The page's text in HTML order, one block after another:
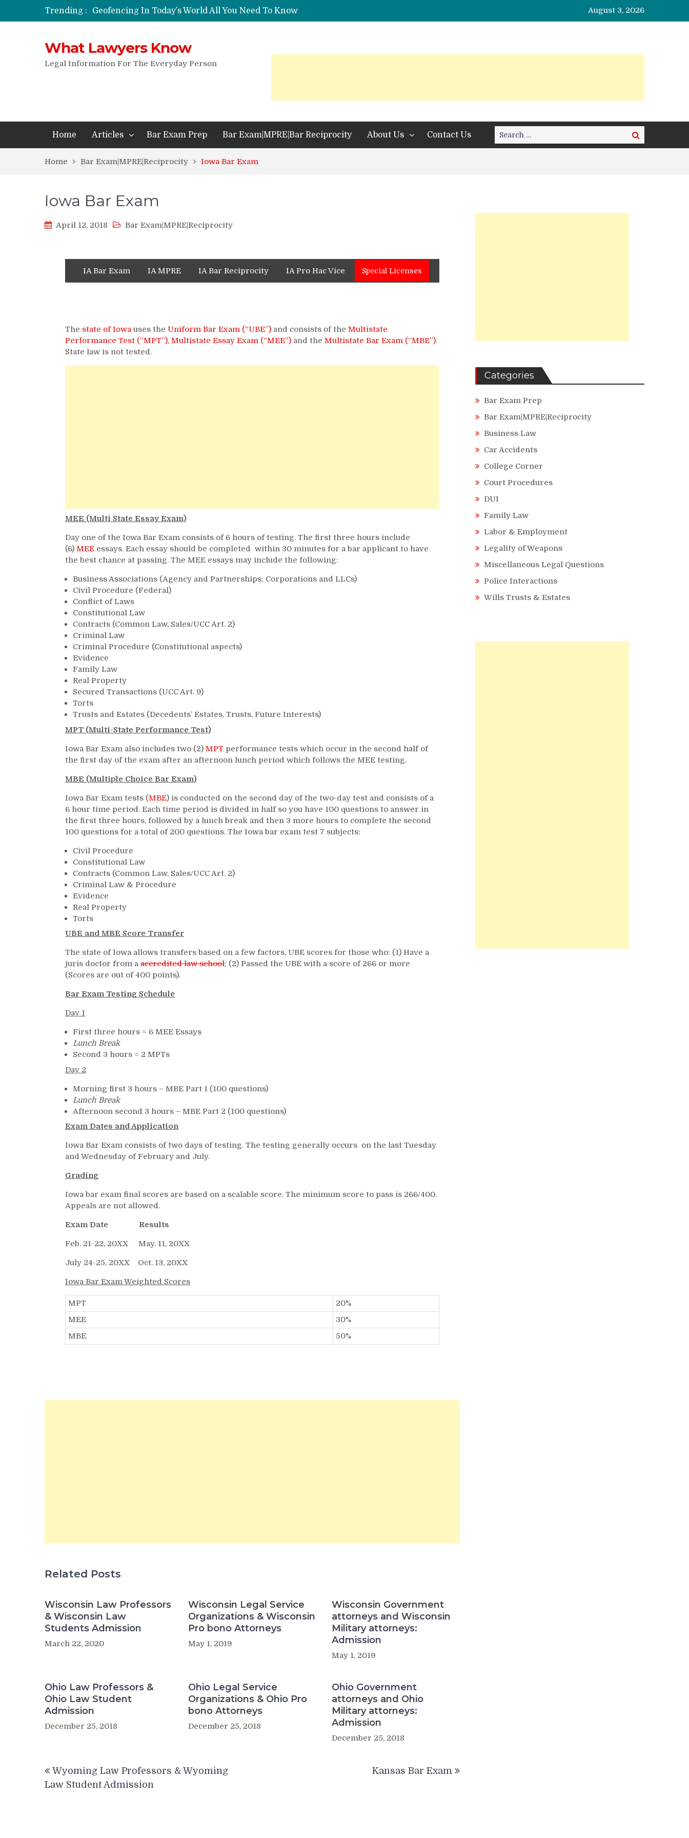
Trending :
Geofencing In Today’s World All You Need To Know
Funeral Laws: A Simple Overview
Do Passengers Have To Give Police Identification?
Wrongful Eviction: Tips To Follow
Can You Sue For Slander?
August 3, 2026
What Lawyers Know
Legal Information For The Everyday Person
Home Articles Bar Exam Prep Bar Exam|MPRE|Bar Reciprocity About Us Contact Us
Search
for:
Search
Home Bar Exam|MPRE|Reciprocity Iowa Bar Exam
Iowa Bar Exam
April 12, 2018 Bar Exam|MPRE|Reciprocity
IA Bar Exam IA MPRE IA Bar Reciprocity IA Pro Hac Vice Special Licenses
The state of Iowa uses the Uniform Bar Exam (“UBE”) and consists of the Multistate
Performance Test (“MPT”), Multistate Essay Exam (“MEE”) and the Multistate Bar Exam (“MBE”).
State law is not tested.
MEE (Multi State Essay Exam)
Day one of the Iowa Bar Exam consists of 6 hours of testing. The first three hours include
(6) MEE essays. Each essay should be completed within 30 minutes for a bar applicant to have
the best chance at passing. The MEE essays may include the following:
Business Associations (Agency and Partnerships; Corporations and LLCs)
Civil Procedure (Federal)
Conflict of Laws
Constitutional Law
Contracts (Common Law, Sales/UCC Art. 2)
Criminal Law
Criminal Procedure (Constitutional aspects)
Evidence
Family Law
Real Property
Secured Transactions (UCC Art. 9)
Torts
Trusts and Estates (Decedents’ Estates, Trusts, Future Interests)
MPT (Multi-State Performance Test)
Iowa Bar Exam also includes two (2) MPT performance tests which occur in the second half of
the first day of the exam after an afternoon lunch period which follows the MEE testing.
MBE (Multiple Choice Bar Exam)
Iowa Bar Exam tests (MBE) is conducted on the second day of the two-day test and consists of a
6 hour time period. Each time period is divided in half so you have 100 questions to answer in
the first three hours, followed by a lunch break and then 3 more hours to complete the second
100 questions for a total of 200 questions. The Iowa bar exam test 7 subjects:
Civil Procedure
Constitutional Law
Contracts (Common Law, Sales/UCC Art. 2)
Criminal Law & Procedure
Evidence
Real Property
Torts
UBE and MBE Score Transfer
The state of Iowa allows transfers based on a few factors, UBE scores for those who: (1) Have a
juris doctor from a accredited law school; (2) Passed the UBE with a score of 266 or more
(Scores are out of 400 points).
Bar Exam Testing Schedule
Day 1
First three hours = 6 MEE Essays
Lunch Break
Second 3 hours = 2 MPTs
Day 2
Morning first 3 hours – MBE Part 1 (100 questions)
Lunch Break
Afternoon second 3 hours – MBE Part 2 (100 questions)
Exam Dates and Application
Iowa Bar Exam consists of two days of testing. The testing generally occurs on the last Tuesday
and Wednesday of February and July.
Grading
Iowa bar exam final scores are based on a scalable score. The minimum score to pass is 266/400.
Appeals are not allowed.
Exam Date Results
Feb. 21-22, 20XX May. 11, 20XX
July 24-25, 20XX Oct. 13, 20XX
Iowa Bar Exam Weighted Scores
MPT
20%
MEE
30%
MBE
50%
Related Posts
Wisconsin Law Professors
& Wisconsin Law
Students Admission
March 22, 2020
Wisconsin Legal Service
Organizations & Wisconsin
Pro bono Attorneys
May 1, 2019
Wisconsin Government
attorneys and Wisconsin
Military attorneys:
Admission
May 1, 2019
Ohio Law Professors &
Ohio Law Student
Admission
December 25, 2018
Ohio Legal Service
Organizations & Ohio Pro
bono Attorneys
December 25, 2018
Ohio Government
attorneys and Ohio
Military attorneys:
Admission
December 25, 2018
navigation
Wyoming Law Professors & Wyoming
Law Student Admission
Kansas Bar Exam
Categories
Bar Exam Prep
Bar Exam|MPRE|Reciprocity
Business Law
Car Accidents
College Corner
Court Procedures
DUI
Family Law
Labor & Employment
Legality of Weapons
Miscellaneous Legal Questions
Police Interactions
Wills Trusts & Estates